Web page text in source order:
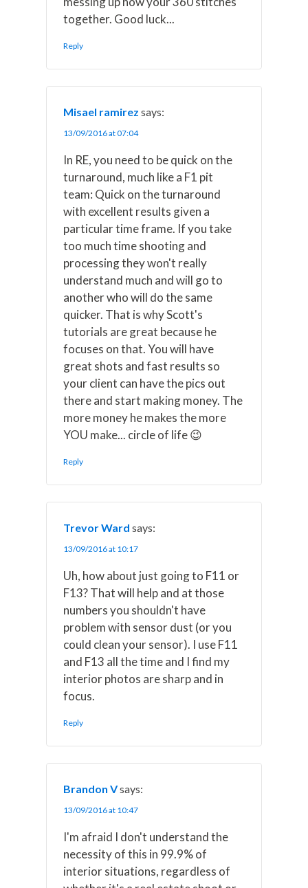
together. Good luck...
Reply
Misael ramirez says:
13/09/2016 at 07:04
In RE, you need to be quick on the
turnaround, much like a F1 pit
team: Quick on the turnaround
with excellent results given a
particular time frame. If you take
too much time shooting and
processing they won't really
understand much and will go to
another who will do the same
quicker. That is why Scott's
tutorials are great because he
focuses on that. You will have
great shots and fast results so
your client can have the pics out
there and start making money. The
more money he makes the more
YOU make... circle of life 😉
Reply
Trevor Ward says:
13/09/2016 at 10:17
Uh, how about just going to F11 or
F13? That will help and at those
numbers you shouldn't have
problem with sensor dust (or you
could clean your sensor). I use F11
and F13 all the time and I find my
interior photos are sharp and in
focus.
Reply
Brandon Vsays:
13/09/2016 at 10:47
I'm afraid I don't understand the
necessity of this in 99.9% of
interior situations, regardless of